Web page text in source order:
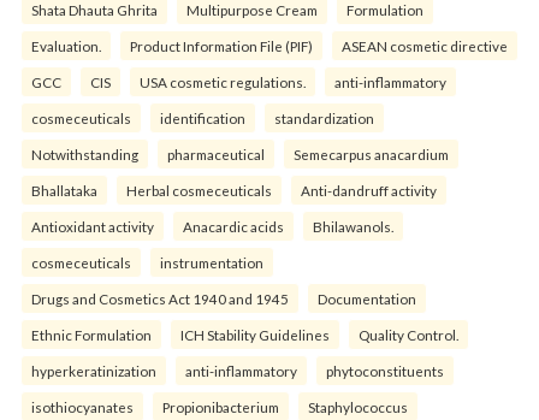
Shata Dhauta Ghrita Multipurpose Cream Formulation
Evaluation. Product Information File (PIF) ASEAN cosmetic directive
GCC CIS USA cosmetic regulations. anti-inflammatory
cosmeceuticals identification standardization
Notwithstanding pharmaceutical Semecarpus anacardium
Bhallataka Herbal cosmeceuticals Anti-dandruff activity
Antioxidant activity Anacardic acids Bhilawanols.
cosmeceuticals instrumentation
Drugs and Cosmetics Act 1940 and 1945 Documentation
Ethnic Formulation ICH Stability Guidelines Quality Control.
hyperkeratinization anti-inflammatory phytoconstituents
isothiocyanates Propionibacterium Staphylococcus